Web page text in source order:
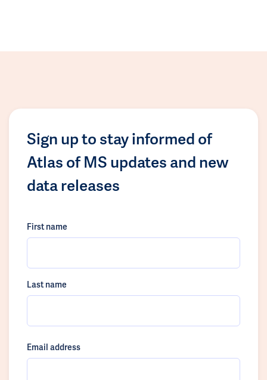
Sign up to stay informed of
Atlas of MS updates and new
data releases
First name
Last name
Email address